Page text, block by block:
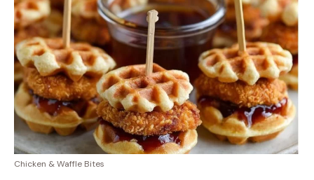
Chicken & Waffle Bites